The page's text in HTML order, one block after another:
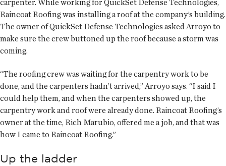
carpenter. While working for QuickSet Defense Technologies,
Raincoat Roofing was installing a roof at the company’s building.
The owner of QuickSet Defense Technologies asked Arroyo to
make sure the crew buttoned up the roof because a storm was
coming.
“The roofing crew was waiting for the carpentry work to be
done, and the carpenters hadn’t arrived,” Arroyo says. “I said I
could help them, and when the carpenters showed up, the
carpentry work and roof were already done. Raincoat Roofing’s
owner at the time, Rich Marubio, offered me a job, and that was
how I came to Raincoat Roofing.”
Up the ladder